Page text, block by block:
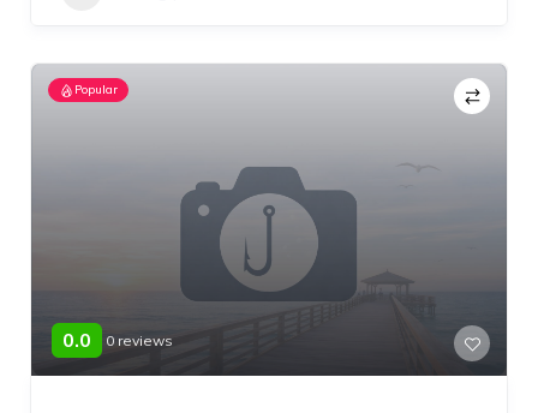
Popular
0.0 0 reviews